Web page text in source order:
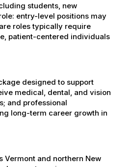
students, new
entry-level positions may
roles typically require
patient-centered individuals
designed to support
medical, dental, and vision
and professional
long-term career growth in
Vermont and northern New